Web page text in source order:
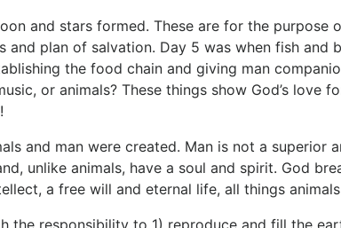
and stars formed. These are for the
and plan of salvation. Day 5 was when fish
the food chain and giving man
or animals? These things show God’s love
and man were created. Man is not a superior
unlike animals, have a soul and spirit. God
a free will and eternal life, all things animals
the responsibility to 1) reproduce and fill the